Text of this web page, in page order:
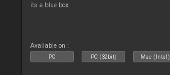
its a blue box
Available on :
PC PC (32bit) Mac (Intel)